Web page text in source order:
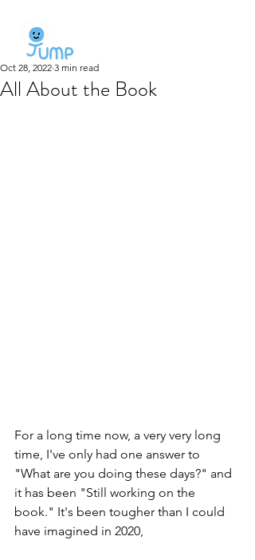
All About the Book
Oct 28, 2022 3 min read
For a long time now, a very very long
time, I've only had one answer to
"What are you doing these days?" and
it has been "Still working on the
book." It's been tougher than I could
have imagined in 2020,